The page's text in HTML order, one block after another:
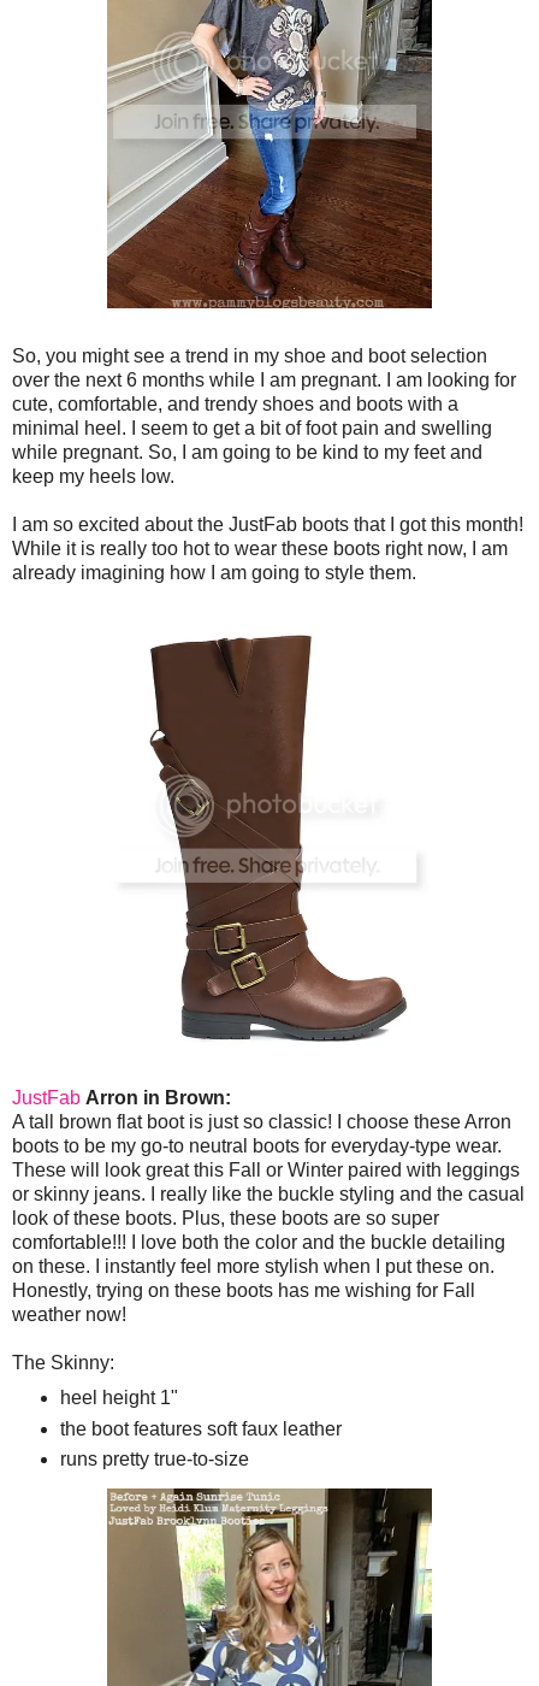
So, you might see a trend in my shoe and boot selection
over the next 6 months while I am pregnant. I am looking for
cute, comfortable, and trendy shoes and boots with a
minimal heel. I seem to get a bit of foot pain and swelling
while pregnant. So, I am going to be kind to my feet and
keep my heels low.
I am so excited about the JustFab boots that I got this month!
While it is really too hot to wear these boots right now, I am
already imagining how I am going to style them.
JustFab Arron in Brown:
A tall brown flat boot is just so classic! I choose these Arron
boots to be my go-to neutral boots for everyday-type wear.
These will look great this Fall or Winter paired with leggings
or skinny jeans. I really like the buckle styling and the casual
look of these boots. Plus, these boots are so super
comfortable!!! I love both the color and the buckle detailing
on these. I instantly feel more stylish when I put these on.
Honestly, trying on these boots has me wishing for Fall
weather now!
The Skinny:
heel height 1"
the boot features soft faux leather
runs pretty true-to-size